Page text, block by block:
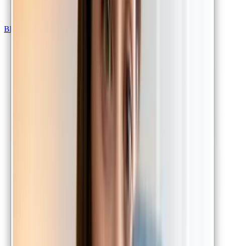
Blood test referrals